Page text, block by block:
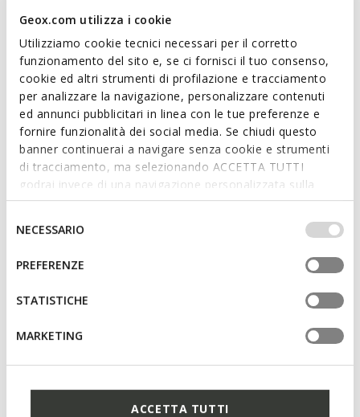
Geox.com utilizza i cookie
Utilizziamo cookie tecnici necessari per il corretto
funzionamento del sito e, se ci fornisci il tuo consenso,
cookie ed altri strumenti di profilazione e tracciamento
per analizzare la navigazione, personalizzare contenuti
ed annunci pubblicitari in linea con le tue preferenze e
fornire funzionalità dei social media. Se chiudi questo
banner continuerai a navigare senza cookie e strumenti
di tracciamento, ma selezionando ACCETTA TUTTI
godrai invece di una navigazione personalizzata sulla
base dei tuoi gusti ed interessi. Selezionando
IMPOSTAZIONI potrai anche scegliere quali cookies ed
altri strumenti di tracciamento autorizzare. Per maggiori
informazioni o per modificare in qualsiasi momento le
tue impostazioni, visita la nostra
del
consenso
NECESSARIO
PREFERENZE
STATISTICHE
MARKETING
ACCETTA TUTTI
RENAN MAN
Low top sneakers
€81,56
4 COLORS
Price reduced from
to
€82,76
SPHERICA PLUS MAN
Slip in sneakers
€75,90
Price reduced from
to
SPHERICA MAN
Lightweight cushioned shoes
€67,96
3 COLORS
€81,57
2 COLORS